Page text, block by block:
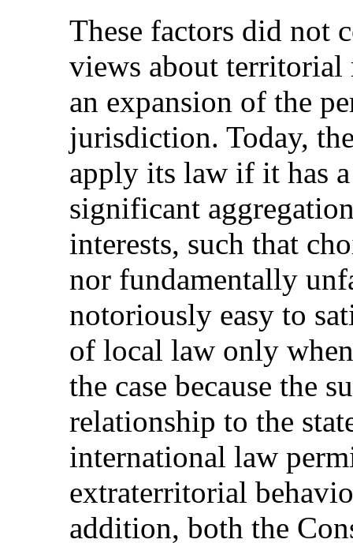
These factors did not
views about
an expansion of the
jurisdiction. Today,
apply its law if it has
significant
interests, such that
nor fundamentally
notoriously easy to
of local law only
the case because the
relationship to the
international law
extraterritorial
addition, both the